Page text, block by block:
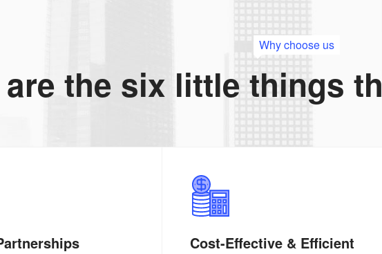
Why choose us
are the six little things
Cost-Effective & Efficient